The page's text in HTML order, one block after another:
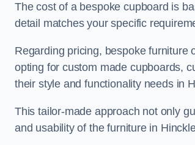
The cost of a bespoke cupboard is
detail matches your specific
Regarding pricing, bespoke furniture
opting for custom made cupboards,
their style and functionality needs in
This tailor-made approach not only
and usability of the furniture in